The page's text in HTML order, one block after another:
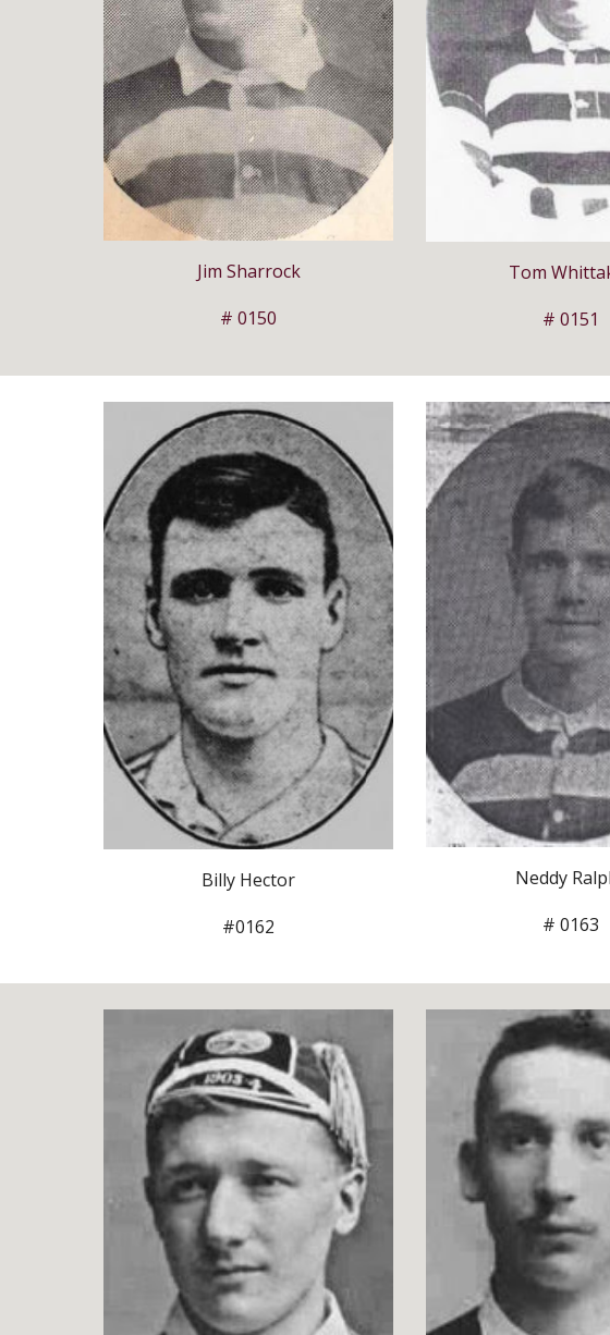
Jim Sharrock
# 0150
Tom
# 0151
Billy Hector
#0162
Neddy
# 0163